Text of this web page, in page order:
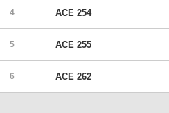
4 ACE 254
5 ACE 255
6 ACE 262